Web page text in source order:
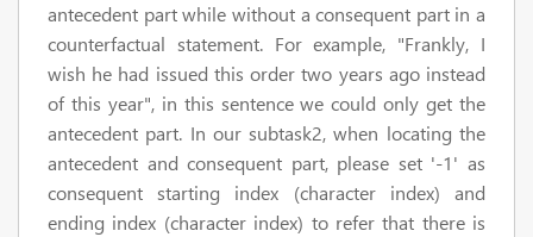
antecedent part while without a consequent part in a
counterfactual statement. For example, "Frankly, I
wish he had issued this order two years ago instead
of this year", in this sentence we could only get the
antecedent part. In our subtask2, when locating the
antecedent and consequent part, please set '-1' as
consequent starting index (character index) and
ending index (character index) to refer that there is